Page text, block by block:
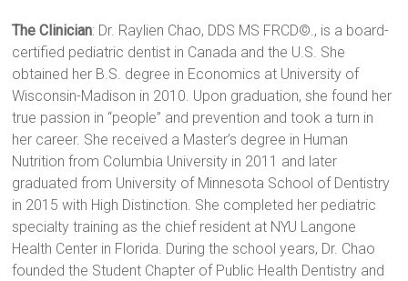
The Clinician: Dr. Raylien Chao, DDS MS FRCD©., is a board-
certified pediatric dentist in Canada and the U.S. She
obtained her B.S. degree in Economics at University of
Wisconsin-Madison in 2010. Upon graduation, she found her
true passion in “people” and prevention and took a turn in
her career. She received a Master’s degree in Human
Nutrition from Columbia University in 2011 and later
graduated from University of Minnesota School of Dentistry
in 2015 with High Distinction. She completed her pediatric
specialty training as the chief resident at NYU Langone
Health Center in Florida. During the school years, Dr. Chao
founded the Student Chapter of Public Health Dentistry and